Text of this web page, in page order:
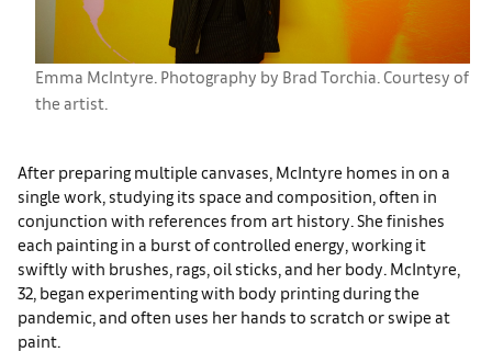
Emma McIntyre. Photography by Brad Torchia. Courtesy of
the artist.
After preparing multiple canvases, McIntyre homes in on a
single work, studying its space and composition, often in
conjunction with references from art history. She finishes
each painting in a burst of controlled energy, working it
swiftly with brushes, rags, oil sticks, and her body. McIntyre,
32, began experimenting with body printing during the
pandemic, and often uses her hands to scratch or swipe at
paint.